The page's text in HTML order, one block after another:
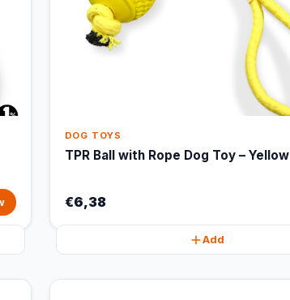
DOG TOYS
TPR Ball with Rope Dog Toy – Yellow
€6,38
Add